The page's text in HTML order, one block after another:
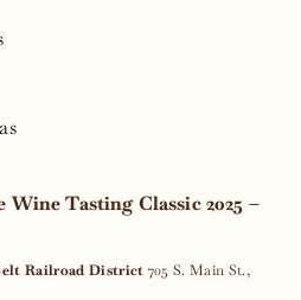
Wine Tasting Classic 2025 –
Railroad District 705 S. Main St.,